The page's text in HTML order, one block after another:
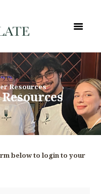
Resources
below to login to your